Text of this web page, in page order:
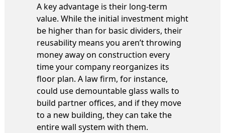
A key advantage is their long-term
value. While the initial investment might
be higher than for basic dividers, their
reusability means you aren’t throwing
money away on construction every
time your company reorganizes its
floor plan. A law firm, for instance,
could use demountable glass walls to
build partner offices, and if they move
to a new building, they can take the
entire wall system with them.